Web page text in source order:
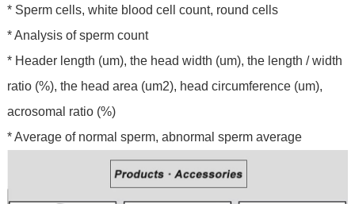
* Sperm cells, white blood cell count, round cells
* Analysis of sperm count
* Header length (um), the head width (um), the length / width
ratio (%), the head area (um2), head circumference (um),
acrosomal ratio (%)
* Average of normal sperm, abnormal sperm average